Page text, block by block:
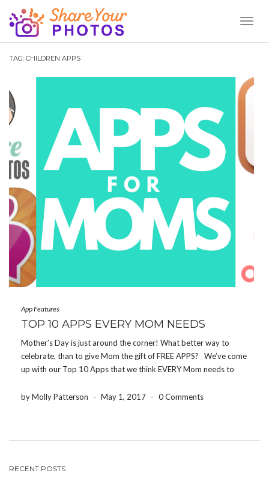
TAG: CHILDREN APPS
App Features
TOP 10 APPS EVERY MOM NEEDS
Mother’s Day is just around the corner! What better way to
celebrate, than to give Mom the gift of FREE APPS? We’ve come
up with our Top 10 Apps that we think EVERY Mom needs to
by Molly Patterson
- May 1, 2017 - 0 Comments
RECENT POSTS